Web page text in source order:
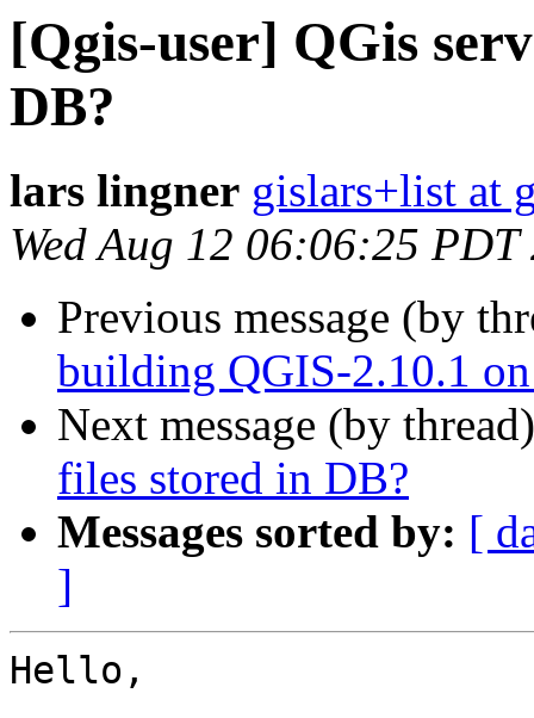
[Qgis-user] QGis
DB?
lars lingner gislars+list at
Wed Aug 12 06:06:25 PDT
Previous message (by
building QGIS-2.10.1
Next message (by
files stored in DB?
Messages sorted by: [
]
Hello,